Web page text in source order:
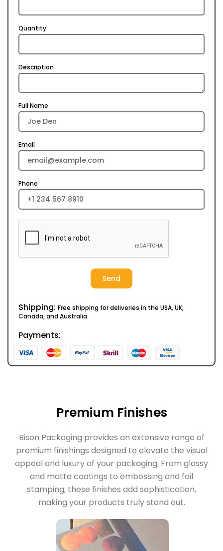
Quantity
Description
Full Name
Email
Phone
Send
Shipping: Free shipping for deliveries in the USA, UK,
Canada, and Australia.
Payments:
Premium Finishes
Bison Packaging provides an extensive range of
premium finishings designed to elevate the visual
appeal and luxury of your packaging. From glossy
and matte coatings to embossing and foil
stamping, these finishes add sophistication,
making your products truly stand out.